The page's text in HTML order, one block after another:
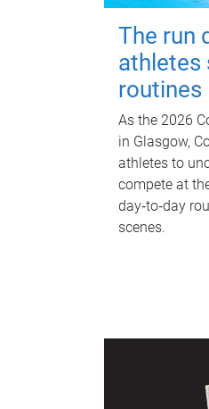
The run
athletes
routines
As the 2026
in Glasgow,
athletes to
compete at
day‑to‑day
scenes.